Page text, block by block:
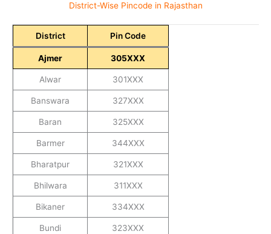
District-Wise Pincode in Rajasthan
District Pin Code
Ajmer 305XXX
Alwar 301XXX
Banswara 327XXX
Baran 325XXX
Barmer 344XXX
Bharatpur 321XXX
Bhilwara 311XXX
Bikaner 334XXX
Bundi 323XXX